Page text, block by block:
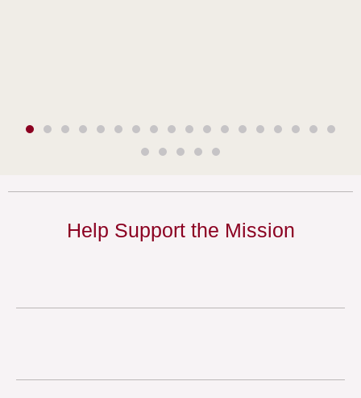
Help Support the Mission